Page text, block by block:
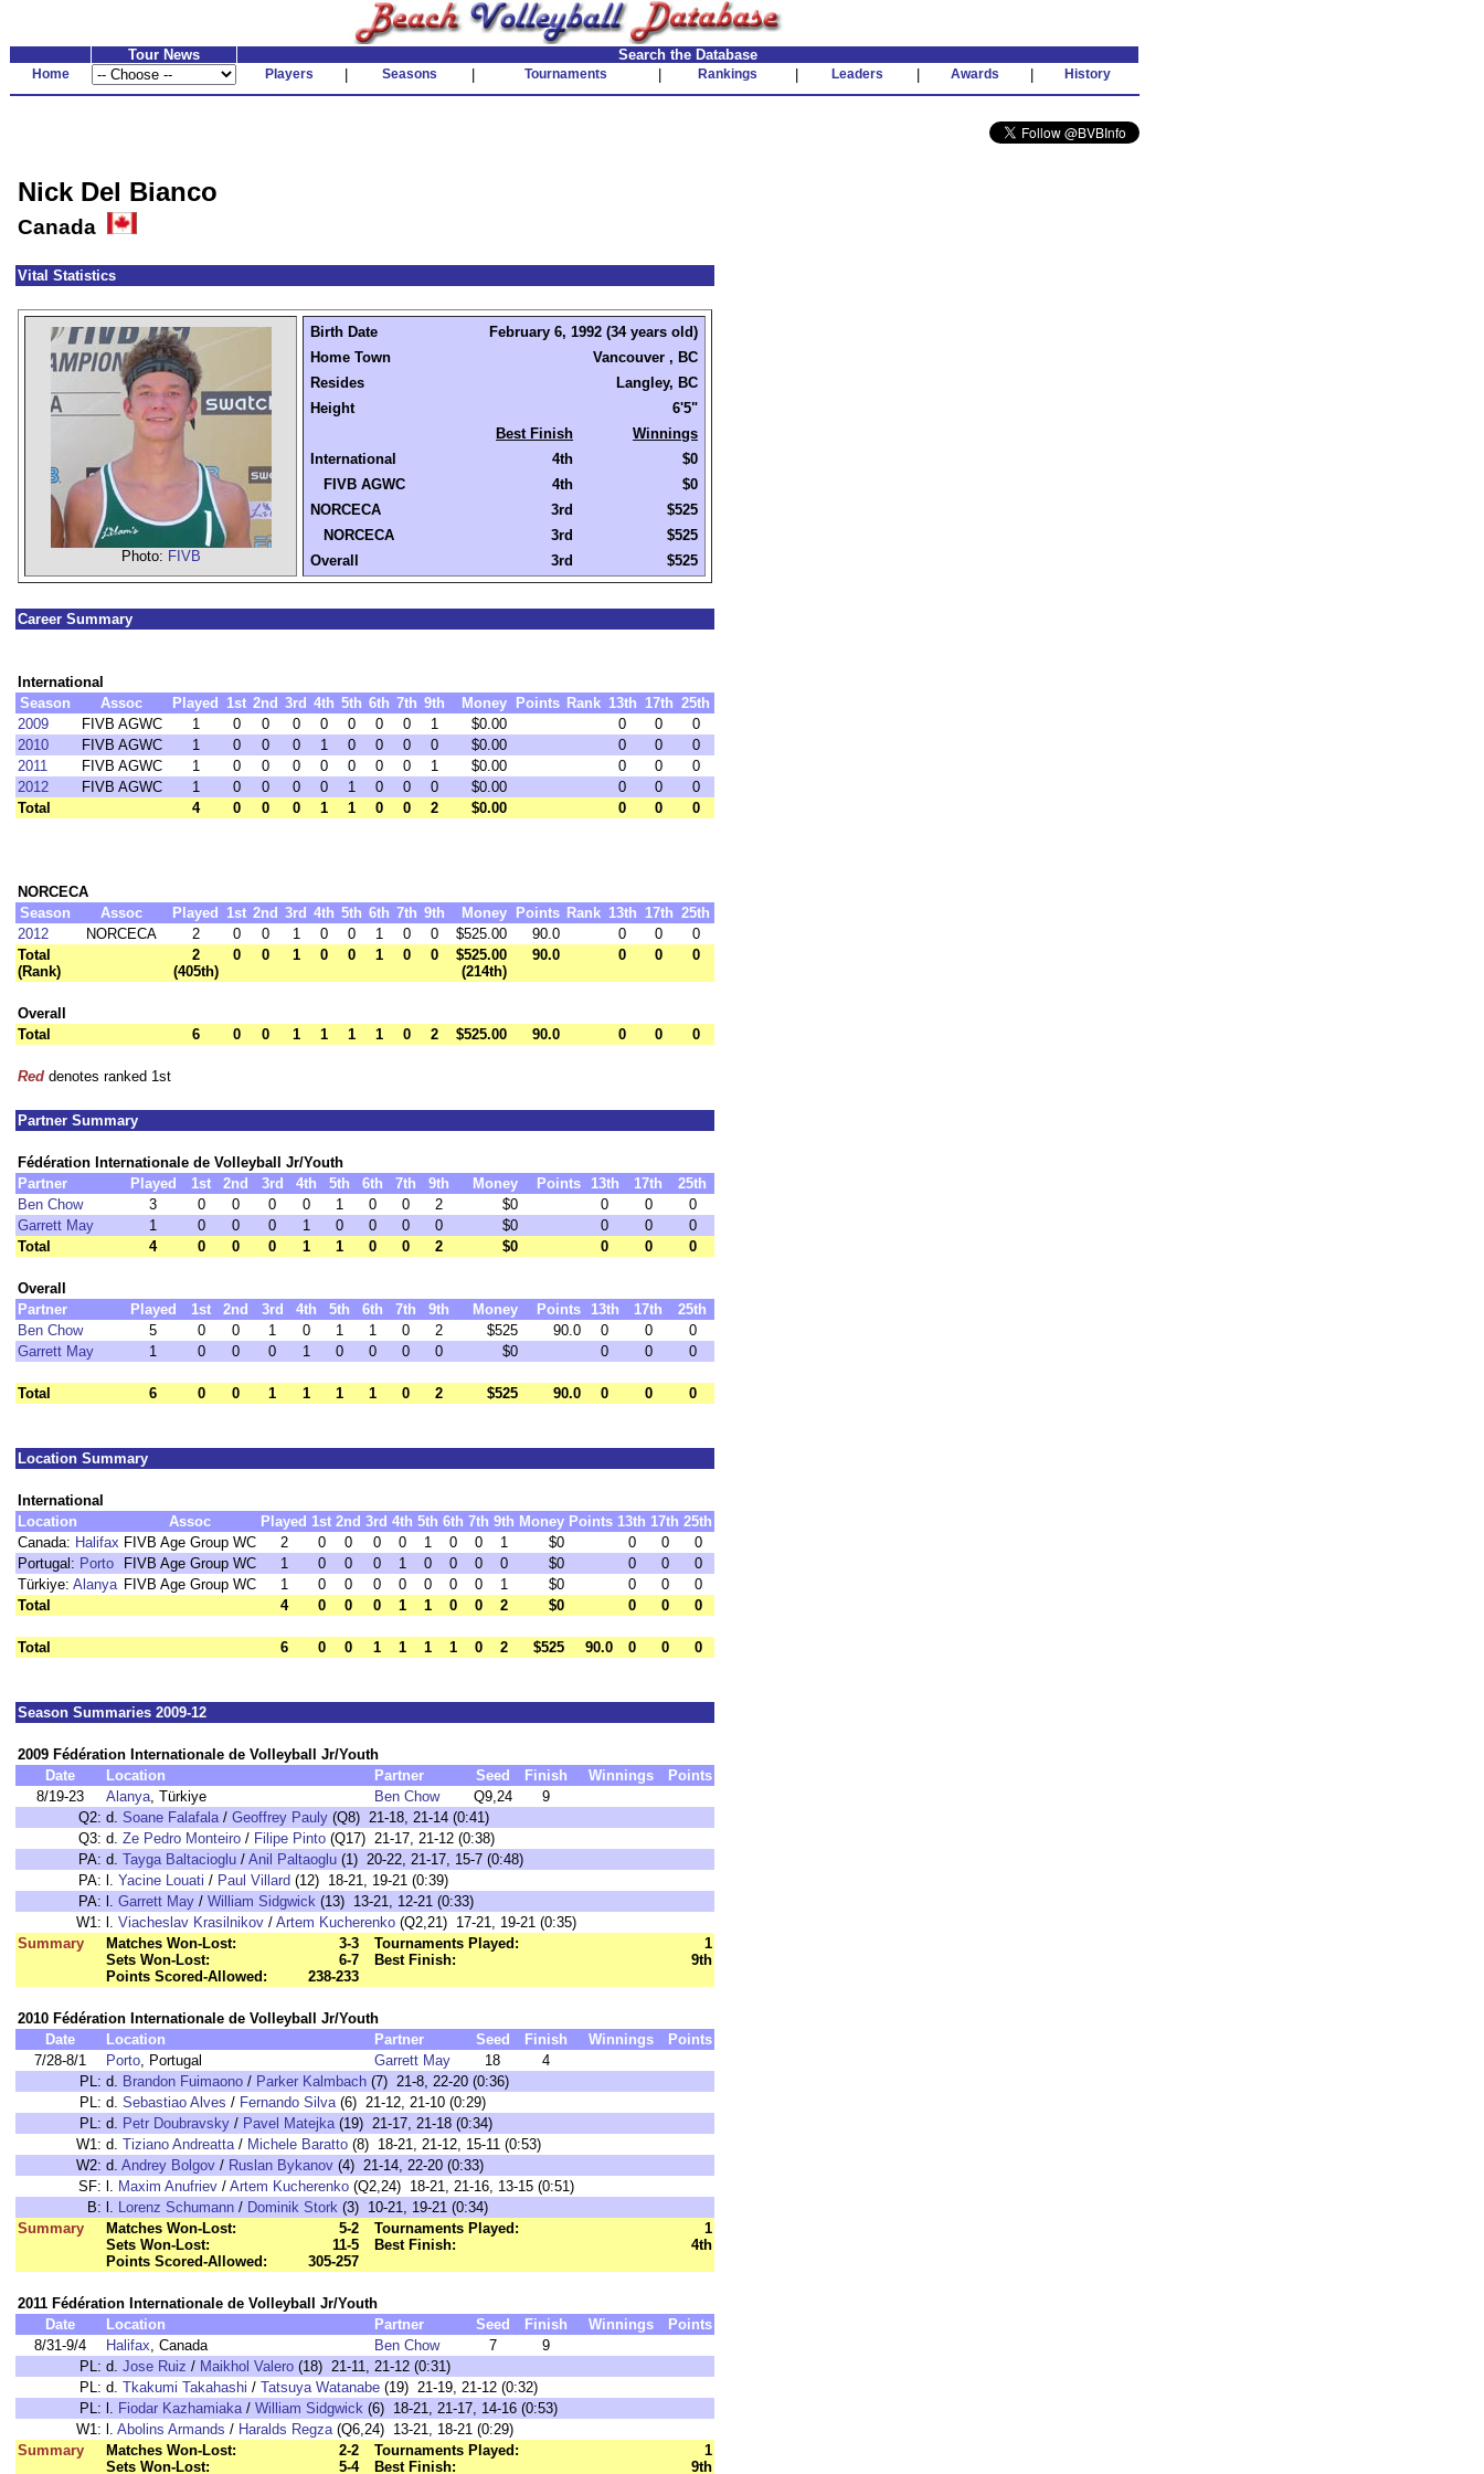
Tour News Search the Database
Home Players Seasons Tournaments Rankings Leaders Awards History
Nick Del Bianco
Canada
Vital Statistics
Photo: FIVB
Birth Date
February 6, 1992 (34 years old)
Home Town
Vancouver , BC
Resides
Langley, BC
Height
6'5"
Best Finish
Winnings
International
4th
$0
FIVB AGWC
4th
$0
NORCECA
3rd
$525
NORCECA
3rd
$525
Overall
3rd $525
Career Summary
International
Season
Assoc Played 1st 2nd 3rd 4th 5th 6th 7th 9th Money Points Rank 13th 17th 25th
2009
FIVB AGWC 1 0 0 0 0 0 0 0 1 $0.00 0 0
0
2010
FIVB AGWC 1 0 0 0 1 0 0 0 0 $0.00 0 0
0
2011
FIVB AGWC 1 0 0 0 0 0 0 0 1 $0.00 0 0
0
2012
FIVB AGWC 1 0 0 0 0 1 0 0 0 $0.00 0 0
0
Total
4 0 0 0 1 1 0 0 2 $0.00 0 0 0
NORCECA
Season
Assoc Played 1st 2nd 3rd 4th 5th 6th 7th 9th Money Points Rank 13th 17th 25th
2012
NORCECA 2 0 0 1 0 0 1 0 0 $525.00 90.0 0 0
0
Total
(Rank)
2
(405th)
0 0 1 0 0 1 0 0
$525.00
(214th)
90.0 0 0 0
Overall
Total
6 0 0 1 1 1 1 0 2 $525.00 90.0 0 0 0
Red denotes ranked 1st
Partner Summary
Fédération Internationale de Volleyball Jr/Youth
Partner
Played 1st 2nd 3rd 4th 5th 6th 7th 9th Money Points 13th 17th
25th
Ben Chow
3 0 0 0 0 1 0 0 2 $0 0 0
0
Garrett May
1 0 0 0 1 0 0 0 0 $0 0 0
0
Total
4 0 0 0 1 1 0 0 2 $0 0 0 0
Overall
Partner
Played 1st 2nd 3rd 4th 5th 6th 7th 9th Money Points 13th 17th
25th
Ben Chow
5 0 0 1 0 1 1 0 2 $525 90.0 0 0
0
Garrett May
1 0 0 0 1 0 0 0 0 $0 0 0 0
Total 6 0 0 1 1 1 1 0 2 $525 90.0 0 0 0
Location Summary
International
Location
Assoc Played 1st 2nd 3rd 4th 5th 6th 7th 9th Money Points 13th 17th 25th
Canada: Halifax FIVB Age Group WC 2 0 0 0 0 1 0 0 1 $0 0 0
0
Portugal: Porto FIVB Age Group WC 1 0 0 0 1 0 0 0 0 $0 0 0
0
Türkiye: Alanya FIVB Age Group WC 1 0 0 0 0 0 0 0 1 $0 0 0
0
Total
4 0 0 0 1 1 0 0 2 $0 0 0 0
Total 6 0 0 1 1 1 1 0 2 $525 90.0 0 0 0
Season Summaries 2009-12
2009 Fédération Internationale de Volleyball Jr/Youth
Date
Location Partner Seed Finish Winnings
Points
8/19-23
Alanya, Türkiye Ben Chow Q9,24
9
Q2: d. Soane Falafala/ Geoffrey Pauly (Q8) 21-18, 21-14 (0:41)
Q3: d. Ze Pedro Monteiro / Filipe Pinto (Q17) 21-17, 21-12 (0:38)
PA: d. Tayga Baltacioglu / Anil Paltaoglu (1) 20-22, 21-17, 15-7 (0:48)
PA: l. Yacine Louati / Paul Villard (12) 18-21, 19-21 (0:39)
PA: l. Garrett May / William Sidgwick (13) 13-21, 12-21 (0:33)
W1: l. Viacheslav Krasilnikov / Artem Kucherenko (Q2,21) 17-21, 19-21 (0:35)
Summary
Matches Won-Lost:
3-3
Sets Won-Lost:
6-7
Points Scored-Allowed:
238-233
Tournaments Played:
1
Best Finish:
9th
2010 Fédération Internationale de Volleyball Jr/Youth
Date
Location Partner Seed Finish Winnings
Points
7/28-8/1
Porto, Portugal Garrett May 18
4
PL: d. Brandon Fuimaono / Parker Kalmbach (7) 21-8, 22-20 (0:36)
PL: d. Sebastiao Alves / Fernando Silva(6) 21-12, 21-10 (0:29)
PL: d. Petr Doubravsky / Pavel Matejka(19) 21-17, 21-18 (0:34)
W1: d. Tiziano Andreatta/ Michele Baratto (8) 18-21, 21-12, 15-11 (0:53)
W2: d. Andrey Bolgov / Ruslan Bykanov (4) 21-14, 22-20 (0:33)
SF: l. Maxim Anufriev / Artem Kucherenko (Q2,24) 18-21, 21-16, 13-15 (0:51)
B: l. Lorenz Schumann / Dominik Stork (3) 10-21, 19-21 (0:34)
Summary
Matches Won-Lost:
5-2
Sets Won-Lost:
11-5
Points Scored-Allowed:
305-257
Tournaments Played:
1
Best Finish:
4th
2011 Fédération Internationale de Volleyball Jr/Youth
Date
Location Partner Seed Finish Winnings
Points
8/31-9/4
Halifax, Canada Ben Chow 7
9
PL: d. Jose Ruiz / Maikhol Valero (18) 21-11, 21-12 (0:31)
PL: d. Tkakumi Takahashi / Tatsuya Watanabe (19) 21-19, 21-12 (0:32)
PL: l. Fiodar Kazhamiaka/ William Sidgwick (6) 18-21, 21-17, 14-16 (0:53)
W1: l. Abolins Armands / Haralds Regza(Q6,24) 13-21, 18-21 (0:29)
Summary
Matches Won-Lost:
2-2
Sets Won-Lost:
5-4
Tournaments Played:
1
Best Finish:
9th